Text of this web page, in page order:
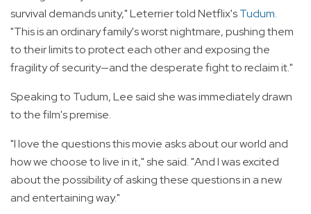
survival demands unity," Leterrier told Netflix'sTudum.
"This is an ordinary family's worst nightmare, pushing them
to their limits to protect each other and exposing the
fragility of security—and the desperate fight to reclaim it."
Speaking to Tudum, Lee said she was immediately drawn
to the film's premise.
"I love the questions this movie asks about our world and
how we choose to live in it," she said. "And I was excited
about the possibility of asking these questions in a new
and entertaining way."